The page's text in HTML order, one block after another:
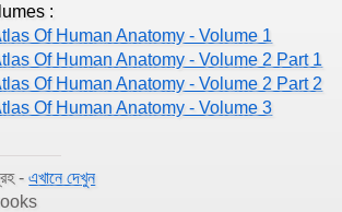
:
Of Human Anatomy - Volume 1
Of Human Anatomy - Volume 2 Part 1
Of Human Anatomy - Volume 2 Part 2
Of Human Anatomy - Volume 3
-এখানে দেখুন